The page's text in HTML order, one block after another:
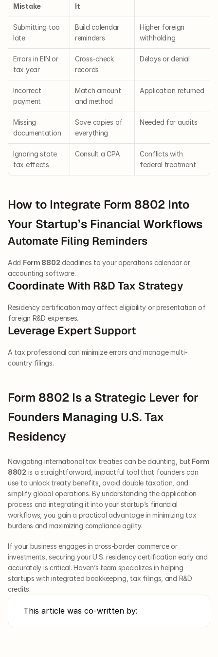
Mistake
It
Submitting too
late
Build calendar
reminders
Higher foreign
withholding
Errors in EIN or
tax year
Cross-check
records
Delays or denial
Incorrect
payment
Match amount
and method
Application returned
Missing
documentation
Save copies of
everything
Needed for audits
Ignoring state
tax effects
Consult a CPA
Conflicts with
federal treatment
How to Integrate Form 8802 Into
Your Startup’s Financial Workflows
Automate Filing Reminders
Add Form 8802 deadlines to your operations calendar or
accounting software.
Coordinate With R&D Tax Strategy
Residency certification may affect eligibility or presentation of
foreign R&D expenses.
Leverage Expert Support
A tax professional can minimize errors and manage multi-
country filings.
Form 8802 Is a Strategic Lever for
Founders Managing U.S. Tax
Residency
Navigating international tax treaties can be daunting, but Form
8802 is a straightforward, impactful tool that founders can
use to unlock treaty benefits, avoid double taxation, and
simplify global operations. By understanding the application
process and integrating it into your startup’s financial
workflows, you gain a practical advantage in minimizing tax
burdens and maximizing compliance agility.
If your business engages in cross-border commerce or
investments, securing your U.S. residency certification early and
accurately is critical. Haven’s team specializes in helping
startups with integrated bookkeeping, tax filings, and R&D
credits.
This article was co-written by: